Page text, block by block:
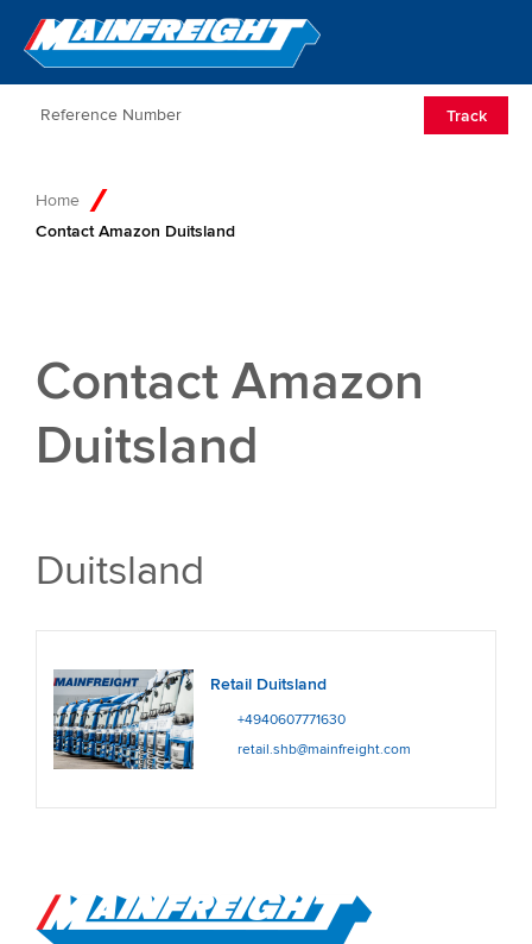
Go to Home
Track
Home
Contact Amazon Duitsland
Contact Amazon
Duitsland
Duitsland
Retail Duitsland
+4940607771630
retail.shb@mainfreight.com
Go to Home